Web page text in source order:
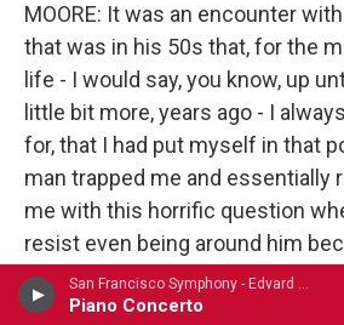
San Francisco Symphony - Edvard Grieg (1843-1907)
Piano Concerto
MOORE: It was an encounter
that was in his 50s that, for the
life - I would say, you know, up
little bit more, years ago - I
for, that I had put myself in that
man trapped me and essentially
me with this horrific question
resist even being around him
befriended my mother. And that
when he was being even more